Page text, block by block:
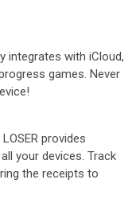
integrates with iCloud,
games. Never
provides
your devices. Track
the receipts to